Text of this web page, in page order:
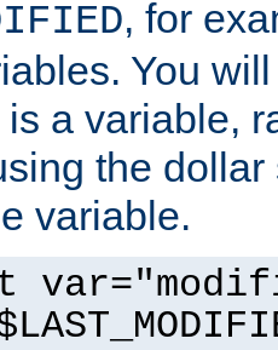
, for
You
a variable,
the
variable.